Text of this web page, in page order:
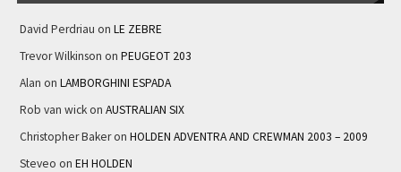
David Perdriau on LE ZEBRE
Trevor Wilkinson on PEUGEOT 203
Alan on LAMBORGHINI ESPADA
Rob van wickon AUSTRALIAN SIX
Christopher Bakeron HOLDEN ADVENTRA AND CREWMAN 2003 – 2009
Steveo on EH HOLDEN